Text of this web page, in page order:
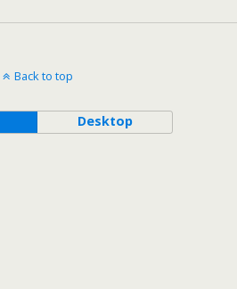
Back to top
Desktop